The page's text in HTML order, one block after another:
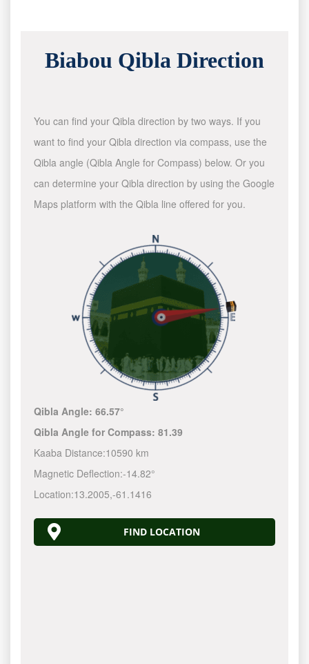
Biabou Qibla Direction
You can find your Qibla direction by two ways. If you
want to find your Qibla direction via compass, use the
Qibla angle (Qibla Angle for Compass) below. Or you
can determine your Qibla direction by using the Google
Maps platform with the Qibla line offered for you.
Qibla Angle:66.57°
Qibla Angle for Compass:81.39
Kaaba Distance:10590 km
Magnetic Deflection:-14.82°
Location:13.2005,-61.1417
FIND LOCATION